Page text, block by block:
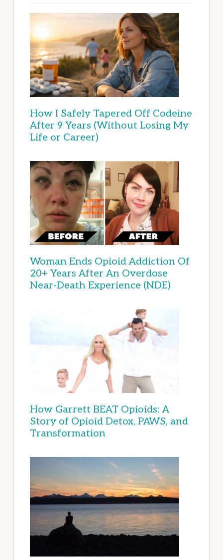
How I Safely Tapered Off Codeine
After 9 Years (Without Losing My
Life or Career)
Woman Ends Opioid Addiction Of
20+ Years After An Overdose
Near-Death Experience (NDE)
How Garrett BEAT Opioids: A
Story of Opioid Detox, PAWS, and
Transformation